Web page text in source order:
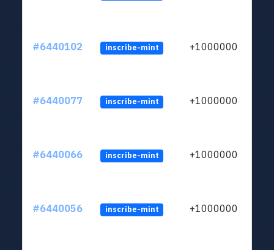
#6440102 inscribe-mint +1000000
#6440077 inscribe-mint +1000000
#6440066 inscribe-mint +1000000
#6440056 inscribe-mint +1000000